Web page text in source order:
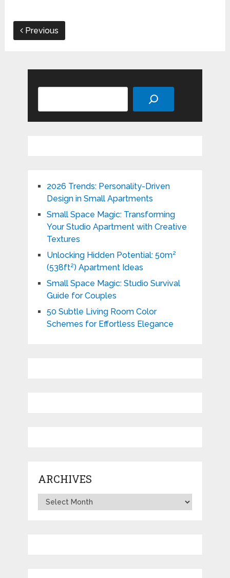
Previous
2026 Trends: Personality-Driven
Design in Small Apartments
Small Space Magic: Transforming
Your Studio Apartment with Creative
Textures
Unlocking Hidden Potential: 50m²
(538ft²) Apartment Ideas
Small Space Magic: Studio Survival
Guide for Couples
50 Subtle Living Room Color
Schemes for Effortless Elegance
ARCHIVES
Archives